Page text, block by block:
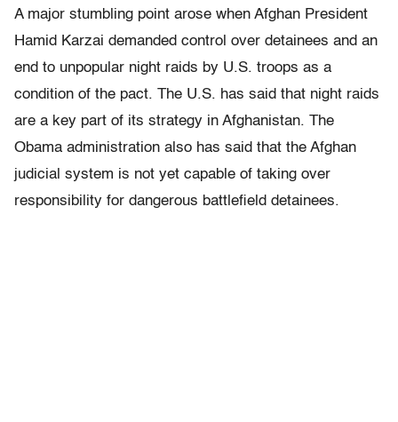
A major stumbling point arose when Afghan President
Hamid Karzai demanded control over detainees and an
end to unpopular night raids by U.S. troops as a
condition of the pact. The U.S. has said that night raids
are a key part of its strategy in Afghanistan. The
Obama administration also has said that the Afghan
judicial system is not yet capable of taking over
responsibility for dangerous battlefield detainees.